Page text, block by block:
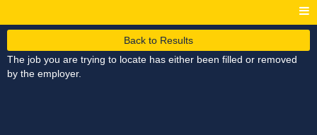
Back to Results
The job you are trying to locate has either been filled or removed
by the employer.